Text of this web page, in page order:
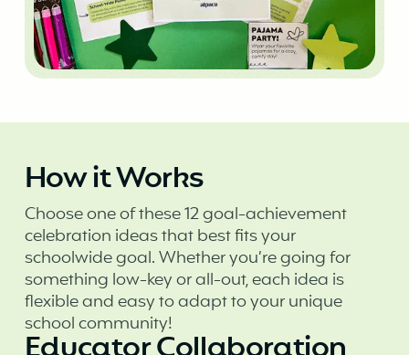
How it Works
Choose one of these 12 goal-achievement
celebration ideas that best fits your
schoolwide goal. Whether you’re going for
something low-key or all-out, each idea is
flexible and easy to adapt to your unique
school community!